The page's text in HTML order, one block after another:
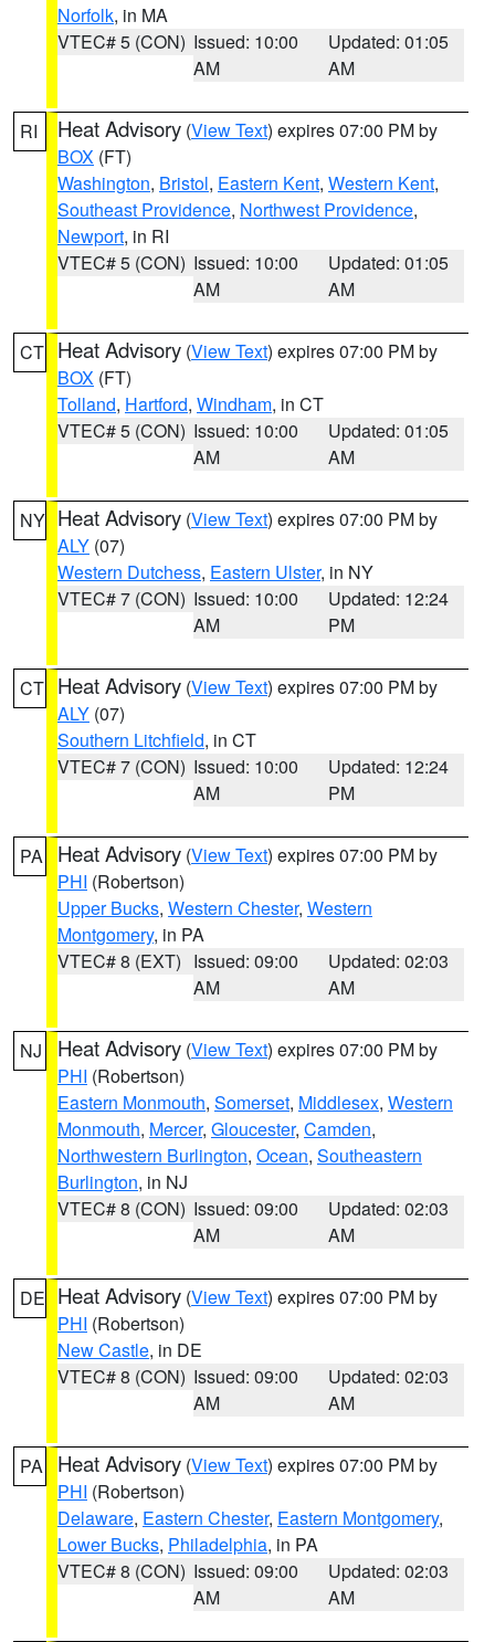
Norfolk, in MA
VTEC# 5 (CON) Issued: 10:00
AM
Updated: 01:05
AM
RI Heat Advisory (View Text) expires 07:00 PM by
BOX (FT)
Washington, Bristol, Eastern Kent, Western Kent,
Southeast Providence, Northwest Providence,
Newport, in RI
VTEC# 5 (CON) Issued: 10:00
AM
Updated: 01:05
AM
CT Heat Advisory (View Text) expires 07:00 PM by
BOX (FT)
Tolland, Hartford, Windham, in CT
VTEC# 5 (CON) Issued: 10:00
AM
Updated: 01:05
AM
NY Heat Advisory (View Text) expires 07:00 PM by
ALY (07)
Western Dutchess, Eastern Ulster, in NY
VTEC# 7 (CON) Issued: 10:00
AM
Updated: 12:24
PM
CT Heat Advisory (View Text) expires 07:00 PM by
ALY (07)
Southern Litchfield, in CT
VTEC# 7 (CON) Issued: 10:00
AM
Updated: 12:24
PM
PA Heat Advisory (View Text) expires 07:00 PM by
PHI (Robertson)
Upper Bucks, Western Chester, Western
Montgomery, in PA
VTEC# 8 (EXT) Issued: 09:00
AM
Updated: 02:03
AM
NJ Heat Advisory (View Text) expires 07:00 PM by
PHI (Robertson)
Eastern Monmouth, Somerset, Middlesex, Western
Monmouth, Mercer, Gloucester, Camden,
Northwestern Burlington, Ocean, Southeastern
Burlington, in NJ
VTEC# 8 (CON) Issued: 09:00
AM
Updated: 02:03
AM
DE Heat Advisory (View Text) expires 07:00 PM by
PHI (Robertson)
New Castle, in DE
VTEC# 8 (CON) Issued: 09:00
AM
Updated: 02:03
AM
PA Heat Advisory (View Text) expires 07:00 PM by
PHI (Robertson)
Delaware, Eastern Chester, Eastern Montgomery,
Lower Bucks, Philadelphia, in PA
VTEC# 8 (CON) Issued: 09:00
AM
Updated: 02:03
AM